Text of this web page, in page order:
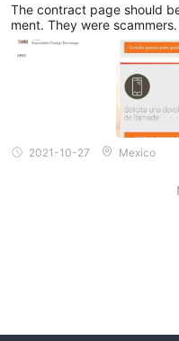
The contract page should
ment. They were
2021-10-27 Mexico